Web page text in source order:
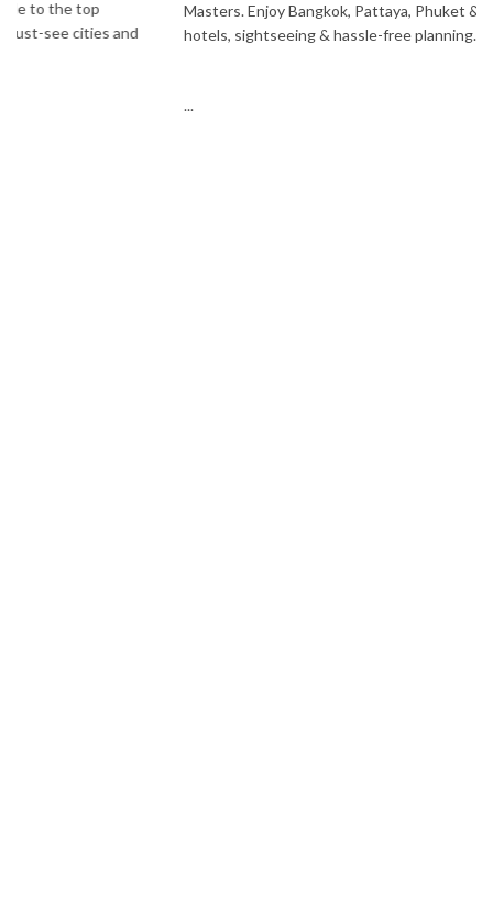
Masters. Enjoy Bangkok, Pattaya, Phuket & Krabi with flights,
hotels, sightseeing & hassle-free planning.